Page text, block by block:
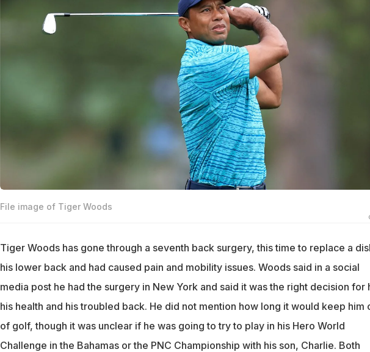
File image of Tiger Woods
Tiger Woods has gone through a seventh back surgery, this time to replace a
his lower back and had caused pain and mobility issues. Woods said in a social
media post he had the surgery in New York and said it was the right decision for
his health and his troubled back. He did not mention how long it would keep him
of golf, though it was unclear if he was going to try to play in his Hero World
Challenge in the Bahamas or the PNC Championship with his son, Charlie. Both